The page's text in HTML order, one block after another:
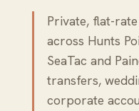
Private, flat-
across Hunts
SeaTac and
transfers,
corporate